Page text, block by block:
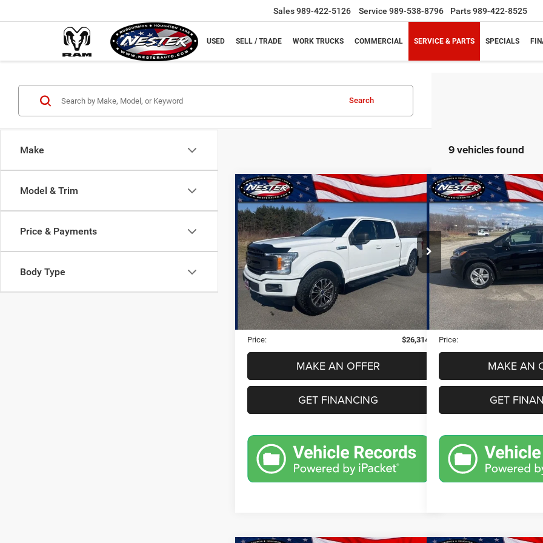
Sales989-422-5126 Service 989-538-8796 Parts989-422-8525
NEW USED SELL / TRADE WORK TRUCKS COMMERCIAL SERVICE & PARTS SPECIALS
Make
Model & Trim
Price & Payments
Body Type
Search
9 vehicles found
2020Ford F-150XL
Special Offer
Price Drop
VIN:1FTFW1E44LKD13197Stock:10889P Model:W1E
95,901 mi Ext.
BUY FINANCE
$26,314
PRICE
Less
Retail Price:
Dealer Doc Fee
Electronic Filing Fee
$34
Price:
$26,314
MAKE AN OFFER
GET FINANCING
Compare Vehicle
2020Chevrolet Trax
Special Offer
Price Drop
VIN:KL7CJPSB1LB001276
89,692 mi
BUY
PRICE
Less
Retail Price:
Dealer Doc Fee
Electronic Filing Fee
Price:
MAKE AN
GET
Compare Vehicle